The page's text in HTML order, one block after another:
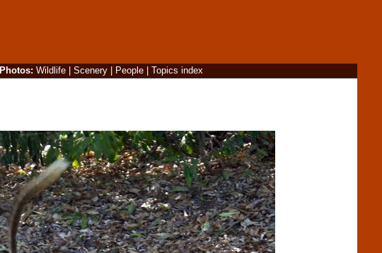
Photos: Wildlife| Scenery| People| Topics index